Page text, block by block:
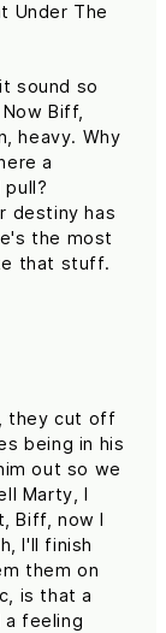
Under The
sound so
Biff,
heavy. Why
a
destiny has
the most
that stuff.
they cut off
being in his
out so we
Marty, I
Biff, now I
I'll finish
them on
is that a
a feeling